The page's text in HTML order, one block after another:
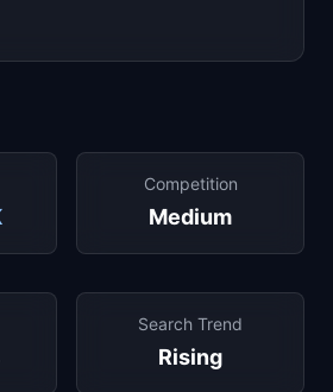
Competition
Medium
Search Trend
Rising